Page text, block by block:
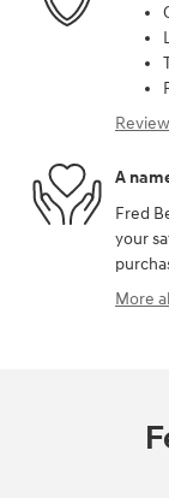
A
Fred
your
More